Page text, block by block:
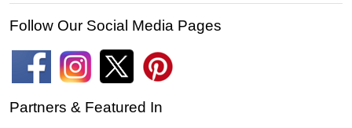
Follow Our Social Media Pages
Partners & Featured In